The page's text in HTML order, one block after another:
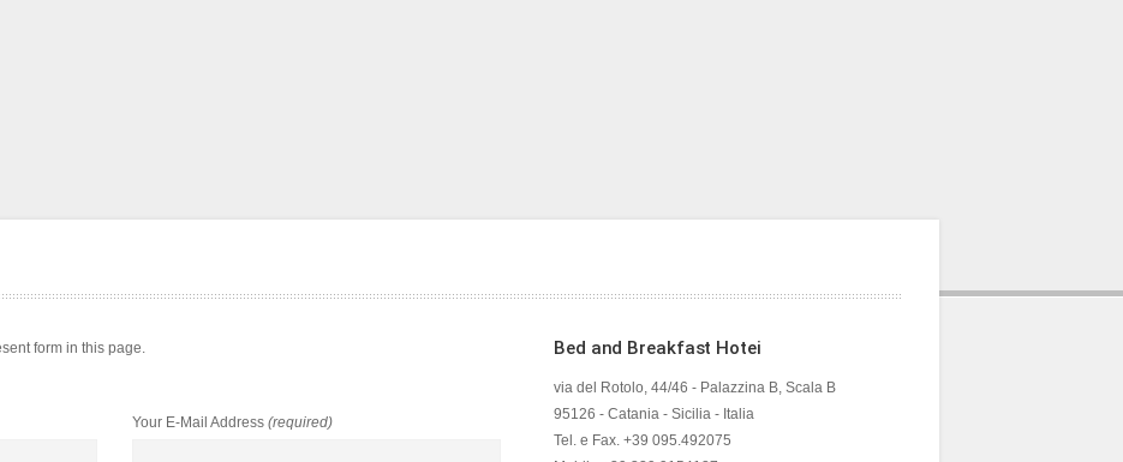
form in this page.
Your E-Mail Address (required)
Bed and Breakfast Hotei
via del Rotolo, 44/46 - Palazzina B, Scala B
95126 - Catania - Sicilia - Italia
Tel. e Fax. +39 095.492075